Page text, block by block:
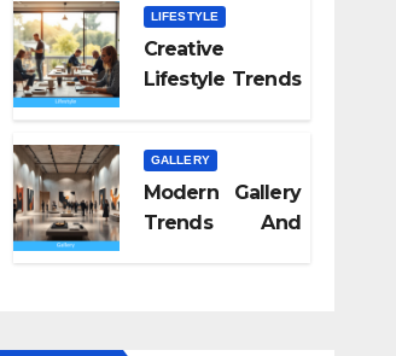
LIFESTYLE
Creative
Lifestyle Trends
GALLERY
Modern Gallery
Trends And